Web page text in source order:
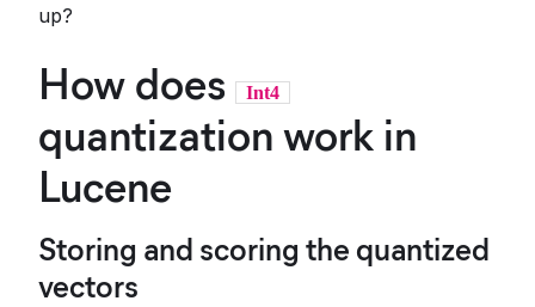
up?
How does Int4
quantization work in
Lucene
Storing and scoring the quantized
vectors